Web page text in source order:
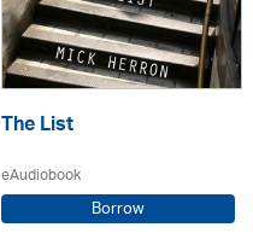
The List
eAudiobook
Borrow